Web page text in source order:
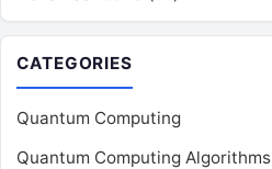
CATEGORIES
Quantum Computing
Quantum Computing Algorithms